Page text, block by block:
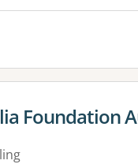
for
Foundation